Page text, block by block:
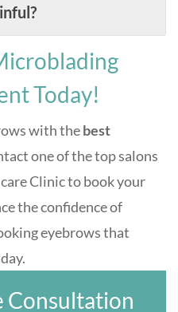
Today!
with thebest
one of the top salons
Clinic to book your
the confidence of
eyebrows that
Consultation